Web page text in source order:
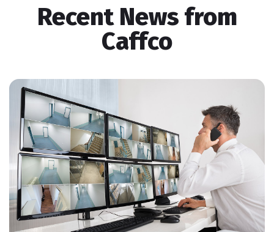
Recent News from
Caffco